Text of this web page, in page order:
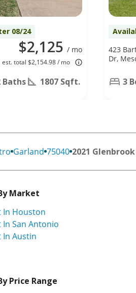
08/24
$2,125 / mo
est. total $2,154.98 / mo
Baths 1807 Sqft.
423
Dr,
3
Garland 75040 2021
Market
In Houston
In San Antonio
In Austin
Price Range